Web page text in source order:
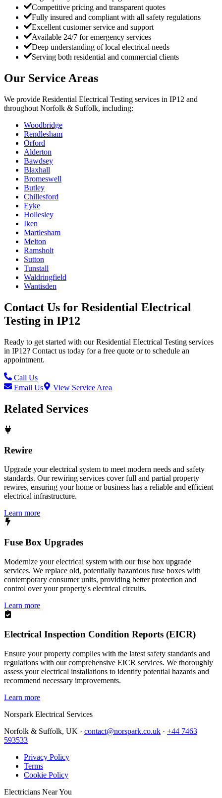
Competitive pricing and transparent quotes
Fully insured and compliant with all safety regulations
Excellent customer service and support
Available 24/7 for emergency services
Deep understanding of local electrical needs
Serving both residential and commercial clients
Our Service Areas
We provide Residential Electrical Testing services in IP12 and
throughout Norfolk & Suffolk, including:
Woodbridge
Rendlesham
Orford
Alderton
Bawdsey
Blaxhall
Bromeswell
Butley
Chillesford
Eyke
Hollesley
Iken
Martlesham
Melton
Ramsholt
Sutton
Tunstall
Waldringfield
Wantisden
Contact Us for Residential Electrical
Testing in IP12
Ready to get started with ourResidential Electrical Testing services
in IP12? Contact us today for a free quote or to schedule an
appointment.
Call Us
Email Us
View Service Area
Related Services
Rewire
Upgrade your electrical system to meet modern needs and safety
standards. Our rewiring services cover full and partial property
rewires, ensuring your home or business has a reliable and efficient
electrical infrastructure.
Learn more
Fuse Box Upgrades
Modernize your electrical system with our fuse box upgrade
services. We replace old, potentially hazardous fuse boxes with
contemporary consumer units, providing better protection and
control over your property's electrical circuits.
Learn more
Electrical Inspection Condition Reports (EICR)
Ensure your property complies with the latest safety standards and
regulations with our comprehensive EICR services. We thoroughly
assess your electrical installations to identify potential hazards and
recommend necessary improvements.
Learn more
Norspark Electrical Services
Norfolk & Suffolk, UK · contact@norspark.co.uk · +44 7463
593533
Privacy Policy
Terms
Cookie Policy
Electricians Near You